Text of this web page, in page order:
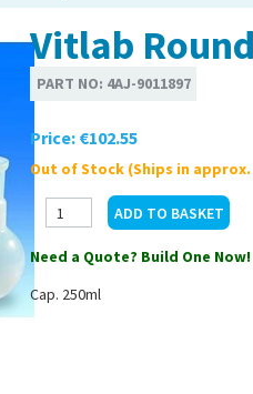
Vitlab
PART NO: 4AJ-9011897
Price: €102.55
Out of Stock (Ships in approx.
Need a Quote? Build One Now!
Cap. 250ml